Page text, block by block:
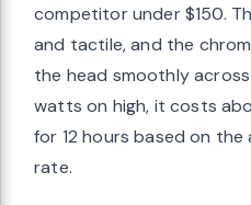
competitor under $150.
and tactile, and the
the head smoothly
watts on high, it costs
for 12 hours based on
rate.